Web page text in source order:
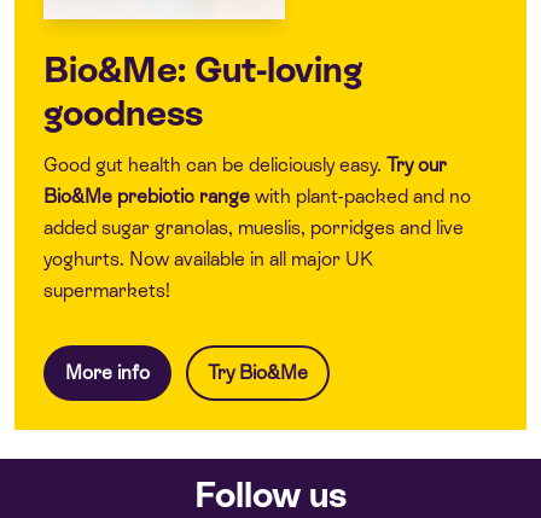
Bio&Me: Gut-loving
goodness
Good gut health can be deliciously easy. Try our
Bio&Me prebiotic range with plant-packed and no
added sugar granolas, mueslis, porridges and live
yoghurts. Now available in all major UK
supermarkets!
More info Try Bio&Me
Follow us